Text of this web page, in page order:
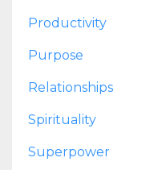
Productivity
Purpose
Relationships
Spirituality
Superpower